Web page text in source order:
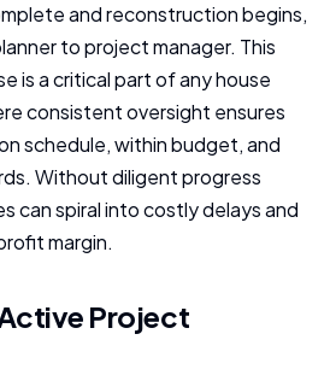
and reconstruction begins,
to project manager. This
is a critical part of any house
consistent oversight ensures
schedule, within budget, and
Without diligent progress
can spiral into costly delays and
margin.
Project